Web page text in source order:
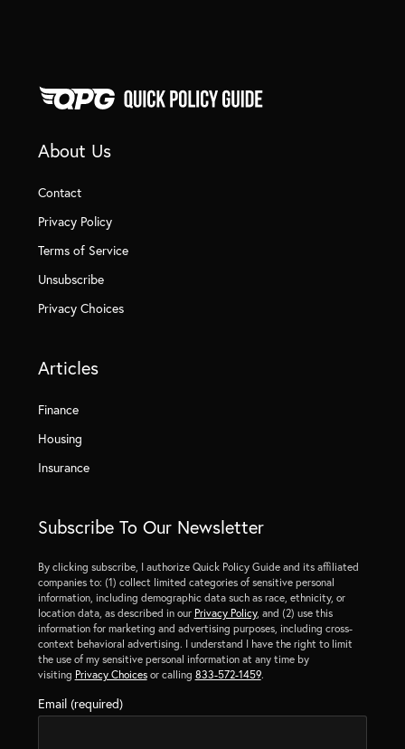
About Us
Contact
Privacy Policy
Terms of Service
Unsubscribe
Privacy Choices
Articles
Finance
Housing
Insurance
Subscribe To Our Newsletter
By clicking subscribe, I authorize Quick Policy Guide and its affiliated
companies to: (1) collect limited categories of sensitive personal
information, including demographic data such as race, ethnicity, or
location data, as described in our Privacy Policy, and (2) use this
information for marketing and advertising purposes, including cross-
context behavioral advertising. I understand I have the right to limit
the use of my sensitive personal information at any time by
visiting Privacy Choicesor calling 833-572-1459.
Email (required)